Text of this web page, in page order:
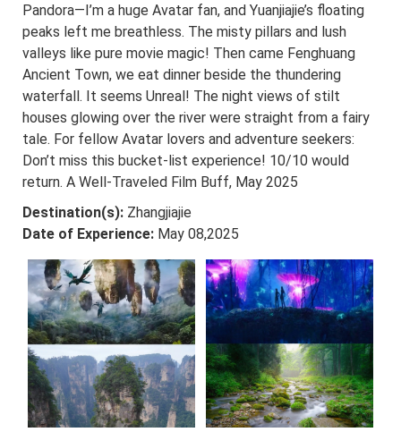
Pandora—I’m a huge Avatar fan, and Yuanjiajie’s floating
peaks left me breathless. The misty pillars and lush
valleys like pure movie magic! Then came Fenghuang
Ancient Town, we eat dinner beside the thundering
waterfall. It seems Unreal! The night views of stilt
houses glowing over the river were straight from a fairy
tale. For fellow Avatar lovers and adventure seekers:
Don’t miss this bucket-list experience! 10/10 would
return. A Well-Traveled Film Buff, May 2025
Destination(s): Zhangjiajie
Date of Experience: May 08,2025